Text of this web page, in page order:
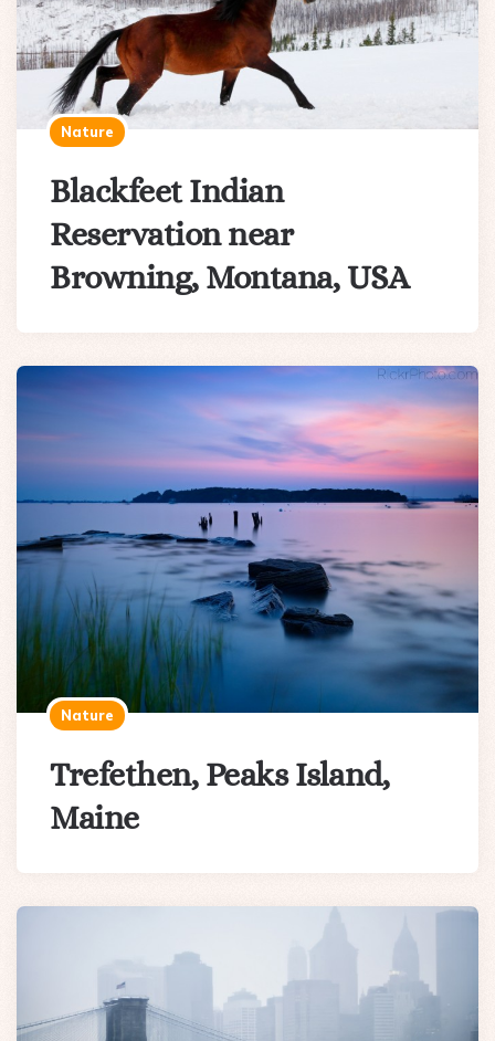
Nature
Blackfeet Indian
Reservation near
Browning, Montana, USA
Nature
Trefethen, Peaks Island,
Maine